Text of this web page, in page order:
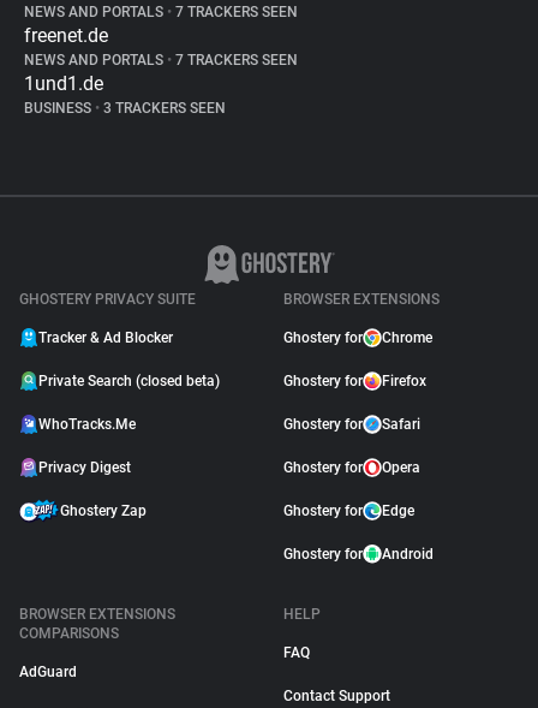
NEWS AND PORTALS • 7 TRACKERS SEEN
freenet.de
NEWS AND PORTALS • 7 TRACKERS SEEN
1und1.de
BUSINESS • 3 TRACKERS SEEN
GHOSTERY PRIVACY SUITE
Tracker & Ad Blocker
Private Search (closed beta)
WhoTracks.Me
Privacy Digest
Ghostery Zap
BROWSER EXTENSIONS
Ghostery for Chrome
Ghostery for Firefox
Ghostery for Safari
Ghostery for Opera
Ghostery for Edge
Ghostery for Android
BROWSER EXTENSIONS
COMPARISONS
AdGuard
HELP
FAQ
Contact Support